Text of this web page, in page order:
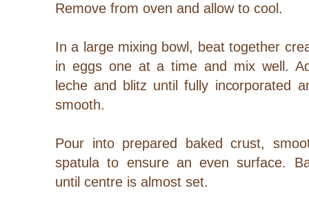
Remove from oven and allow to cool.
In a large mixing bowl, beat together
in eggs one at a time and mix well.
leche and blitz until fully incorporated
smooth.
Pour into prepared baked crust,
spatula to ensure an even surface.
until centre is almost set.